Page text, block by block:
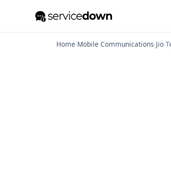
Home›Mobile Communications›Jio›